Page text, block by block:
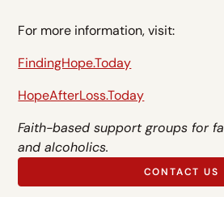
For more information, visit:
FindingHope.Today
HopeAfterLoss.Today
Faith-based support groups for
and alcoholics.
CONTACT US